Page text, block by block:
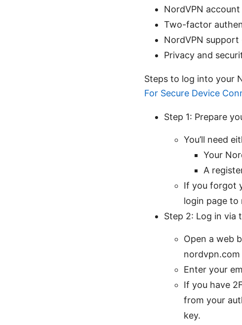
NordVPN
Two-factor
NordVPN
Privacy and
Steps to log into your
For Secure Device
Step 1: Prepare
You’ll need
Your
A
If you forgot
login page to
Step 2: Log in via
Open a web
nordvpn.com
Enter your
If you have
from your
key.